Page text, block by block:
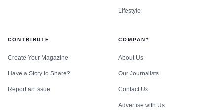
Lifestyle
CONTRIBUTE
Create Your Magazine
Have a Story to Share?
Report an Issue
COMPANY
About Us
Our Journalists
Contact Us
Advertise with Us